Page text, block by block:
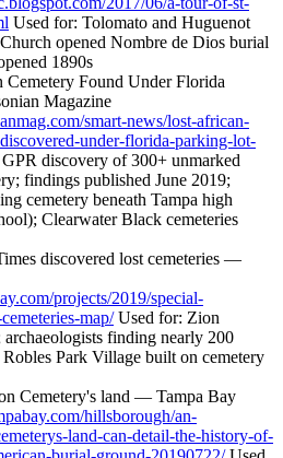
Used for: Tolomato and Huguenot
opened Nombre de Dios burial
1890s
Found Under Florida
Magazine
smart-news/lost-african-
under-florida-parking-lot-
discovery of 300+ unmarked
findings published June 2019;
cemetery beneath Tampa high
Clearwater Black cemeteries
discovered lost cemeteries —
projects/2019/special-
map/ Used for: Zion
finding nearly 200
Park Village built on cemetery
Cemetery's land — Tampa Bay
hillsborough/an-
land-can-detail-the-history-of-